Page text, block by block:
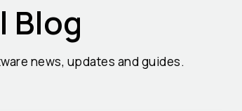
Blog
news, updates and guides.